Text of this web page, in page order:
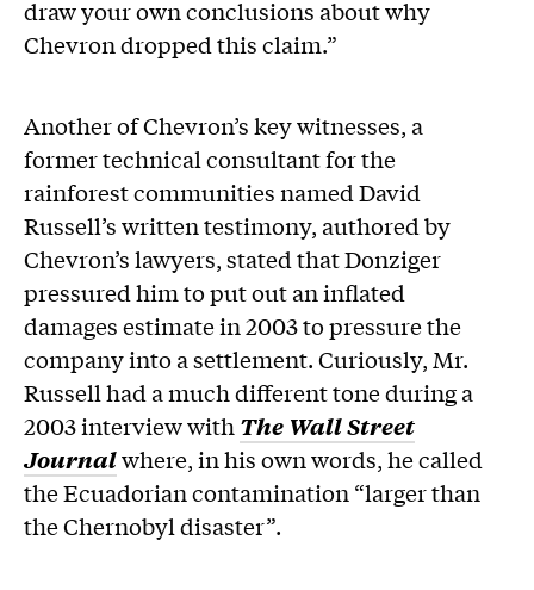
draw your own conclusions about why
Chevron dropped this claim.”
Another of Chevron’s key witnesses, a
former technical consultant for the
rainforest communities named David
Russell’s written testimony, authored by
Chevron’s lawyers, stated that Donziger
pressured him to put out an inflated
damages estimate in 2003 to pressure the
company into a settlement. Curiously, Mr.
Russell had a much different tone during a
2003 interview with The Wall Street
Journalwhere, in his own words, he called
the Ecuadorian contamination “larger than
the Chernobyl disaster”.